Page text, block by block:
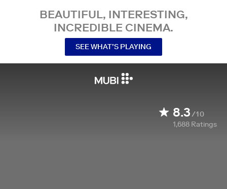
BEAUTIFUL, INTERESTING,
INCREDIBLE CINEMA.
SEE WHAT’S PLAYING
8.3/10
1,688 Ratings